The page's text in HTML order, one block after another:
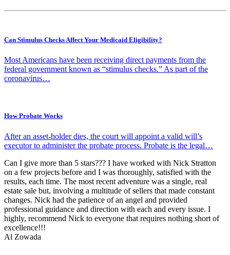
Can Stimulus Checks Affect Your Medicaid Eligibility?
Most Americans have been receiving direct payments from the
federal government known as “stimulus checks.” As part of the
coronavirus…
How Probate Works
After an asset-holder dies, the court will appoint a valid will’s
executor to administer the probate process. Probate is the legal…
Can I give more than 5 stars??? I have worked with Nick Stratton
on a few projects before and I was thoroughly, satisfied with the
results, each time. The most recent adventure was a single, real
estate sale but, involving a multitude of sellers that made constant
changes. Nick had the patience of an angel and provided
professional guidance and direction with each and every issue. I
highly, recommend Nick to everyone that requires nothing short of
excellence!!!
Al Zowada